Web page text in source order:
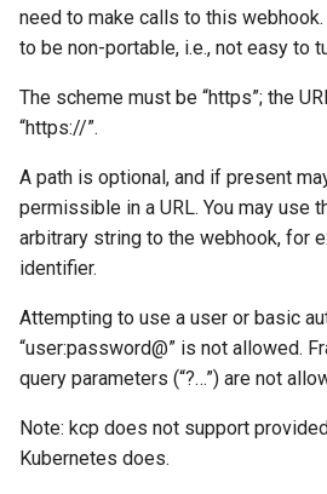
need to make calls to this
to be non-portable, i.e., not easy to
The scheme must be “https”; the
“https://”.
A path is optional, and if present
permissible in a URL. You may use
arbitrary string to the webhook, for
identifier.
Attempting to use a user or basic
“user:password@” is not allowed.
query parameters (“?…”) are not
Note: kcp does not support
Kubernetes does.